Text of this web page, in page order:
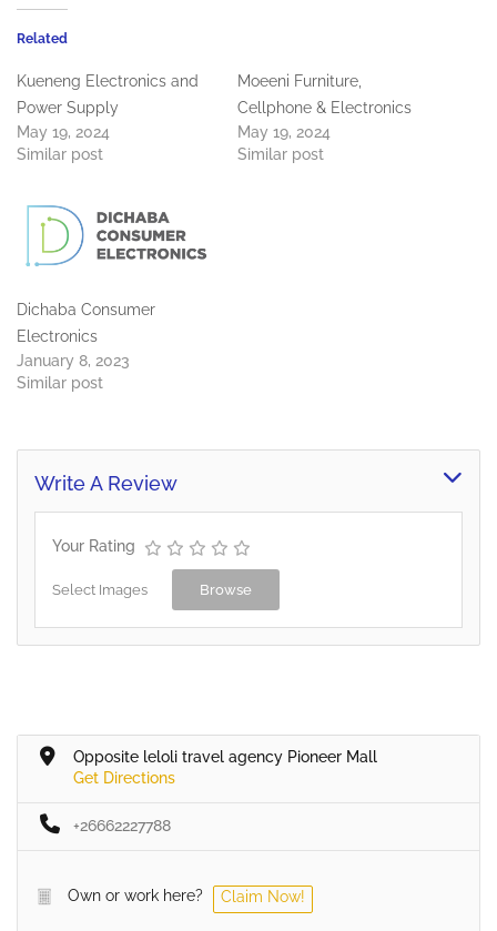
Related
Kueneng Electronics and
Power Supply
May 19, 2024
Similar post
Moeeni Furniture,
Cellphone & Electronics
May 19, 2024
Similar post
Dichaba Consumer
Electronics
January 8, 2023
Similar post
Write A Review
Your Rating
Select Images Browse
Opposite leloli travel agency Pioneer Mall
Get Directions
+26662227788
Own or work here? Claim Now!